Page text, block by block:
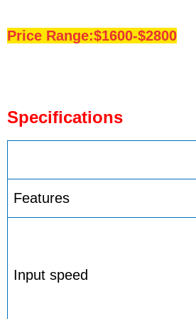
Price Range:$1600-$2800
Specifications
Features
Input speed